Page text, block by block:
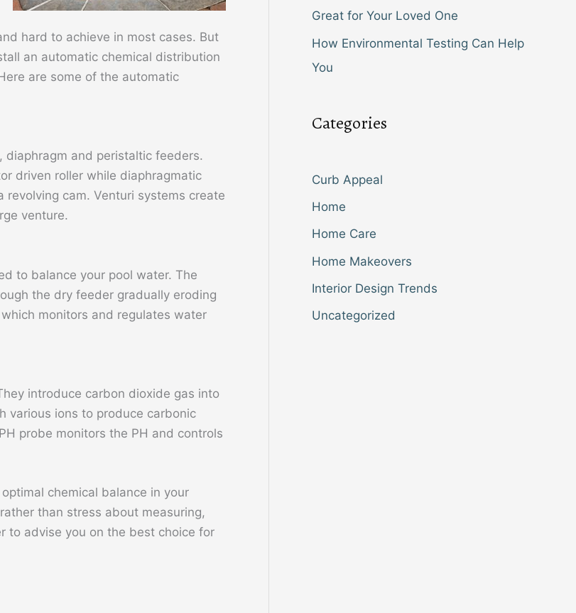
hard to achieve in most cases. But
an automatic chemical distribution
are some of the automatic
and peristaltic feeders.
driven roller while diaphragmatic
cam. Venturi systems create
venture.
to balance your pool water. The
the dry feeder gradually eroding
monitors and regulates water
introduce carbon dioxide gas into
various ions to produce carbonic
probe monitors the PH and controls
chemical balance in your
than stress about measuring,
to advise you on the best choice for
Great for Your Loved One
How Environmental Testing Can Help
You
Categories
Curb Appeal
Home
Home Care
Home Makeovers
Interior Design Trends
Uncategorized